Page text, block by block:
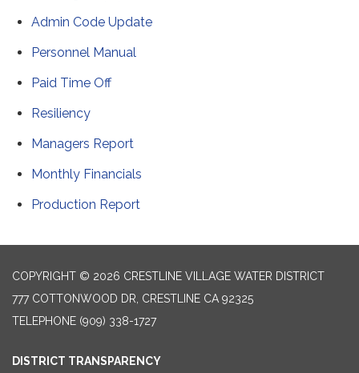
Admin Code Update
Personnel Manual
Paid Time Off
Resiliency
Managers Report
Monthly Financials
Production Report
COPYRIGHT © 2026 CRESTLINE VILLAGE WATER DISTRICT
777 COTTONWOOD DR, CRESTLINE CA 92325
TELEPHONE (909) 338-1727
DISTRICT TRANSPARENCY